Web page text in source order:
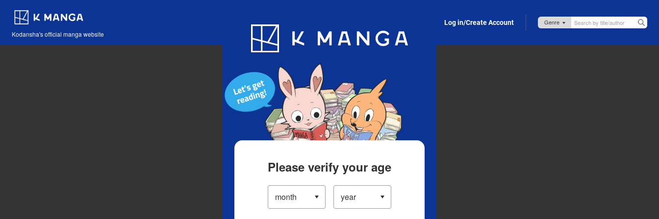
Kodansha's official manga website
Blog App Log in/Create Account
Please verify your age